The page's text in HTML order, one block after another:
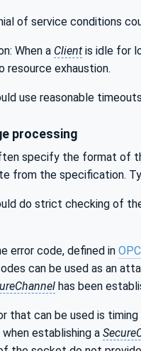
of service conditions
When a Client is idle for
resource exhaustion.
use reasonable
processing
specify the format of
from the specification.
do strict checking of
error code, defined in
can be used as an
has been
that can be used is
establishing a